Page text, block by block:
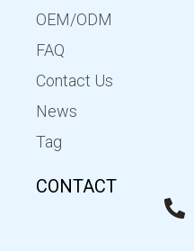
OEM/ODM
FAQ
Contact Us
News
Tag
CONTACT